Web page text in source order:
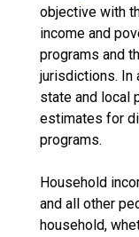
objective with
income and
programs and
jurisdictions. In
state and local
estimates for
programs.
Household
and all other
household,